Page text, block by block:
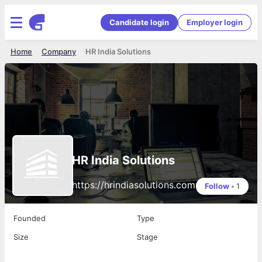
Candidate login Employer login
HR India Solutions
Company
Home
HR India Solutions
https://hrindiasolutions.com Follow • 1
Founded
Type
Size
Stage